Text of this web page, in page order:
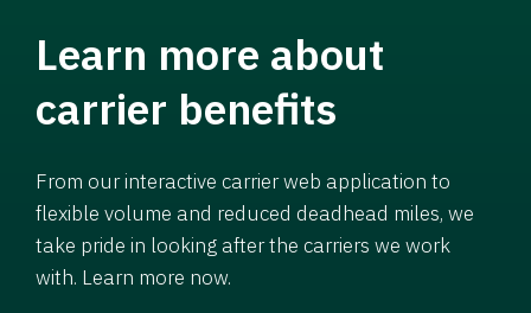
Learn more about
carrier benefits
From our interactive carrier web application to
flexible volume and reduced deadhead miles, we
take pride in looking after the carriers we work
with. Learn more now.